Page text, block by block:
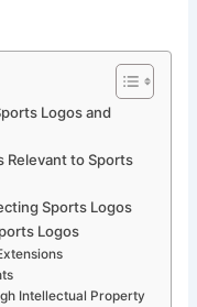
Logos and
Relevant to Sports
Sports Logos
Logos
Intellectual Property